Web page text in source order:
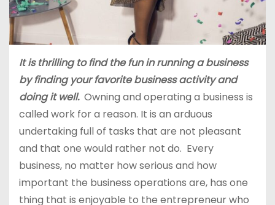
It is thrilling to find the fun in running a business
by finding your favorite business activity and
doing it well. Owning and operating a business is
called work for a reason. It is an arduous
undertaking full of tasks that are not pleasant
and that one would rather not do. Every
business, no matter how serious and how
important the business operations are, has one
thing that is enjoyable to the entrepreneur who